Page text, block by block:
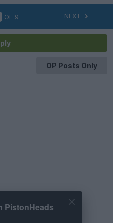
OF 9 NEXT
OP Posts Only
PistonHeads